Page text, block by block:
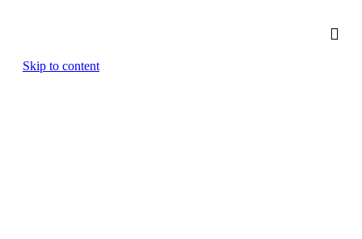
Skip to content